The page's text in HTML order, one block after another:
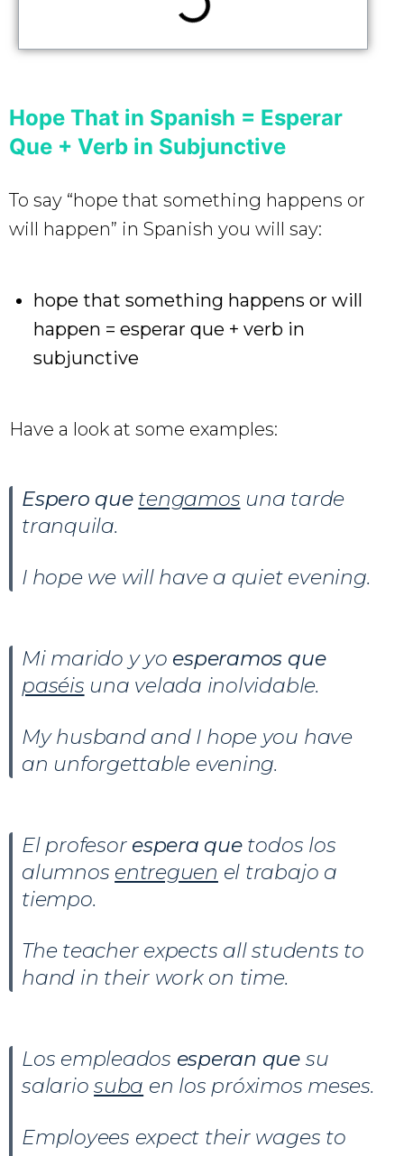
Hope That in Spanish = Esperar
Que + Verb in Subjunctive
To say “hope that something happens or
will happen” in Spanish you will say:
hope that something happens or will
happen = esperar que + verb in
subjunctive
Have a look at some examples:
Espero que tengamos una tarde
tranquila.
I hope we will have a quiet evening.
Mi marido y yo esperamos que
paséis una velada inolvidable.
My husband and I hope you have
an unforgettable evening.
El profesor espera quetodos los
alumnos entreguen el trabajo a
tiempo.
The teacher expects all students to
hand in their work on time.
Los empleados esperan que su
salariosuba en los próximos meses.
Employees expect their wages to